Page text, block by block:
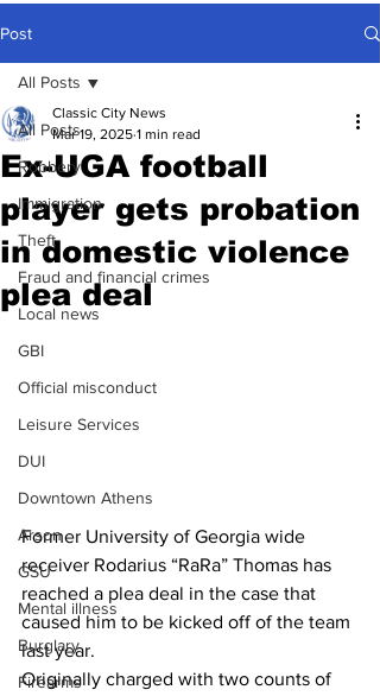
Post
All Posts
Robbery
Immigration
Theft
Fraud and financial crimes
Local news
GBI
Official misconduct
Leisure Services
DUI
Downtown Athens
Arson
GSU
Mental illness
Burglary
Firearms
All Posts
Ex-UGA football
player gets probation
in domestic violence
plea deal
Classic City News
Mar 19, 2025 1 min read
Former University of Georgia wide
receiver Rodarius “RaRa” Thomas has
reached a plea deal in the case that
caused him to be kicked off of the team
last year.
Originally charged with two counts of